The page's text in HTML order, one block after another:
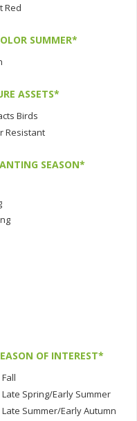
Red
SUMMER*
ASSETS*
Birds
Resistant
SEASON*
OF INTEREST*
Fall
Late Spring/Early Summer
Late Summer/Early Autumn